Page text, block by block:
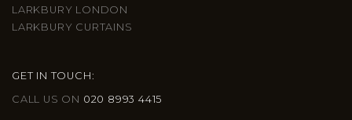
LARKBURY LONDON
LARKBURY CURTAINS
GET IN TOUCH:
CALL US ON 020 8993 4415